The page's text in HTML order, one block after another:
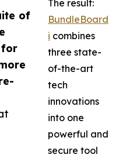
of
for
The result:
BundleBoard
i combines
three state-
of-the-art
tech
innovations
into one
powerful and
secure tool